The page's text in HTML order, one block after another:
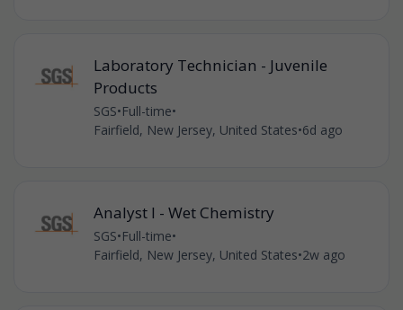
Laboratory Technician - Juvenile
Products
SGS•Full-time•
Fairfield, New Jersey, United States•6d ago
Analyst I - Wet Chemistry
SGS•Full-time•
Fairfield, New Jersey, United States•2w ago